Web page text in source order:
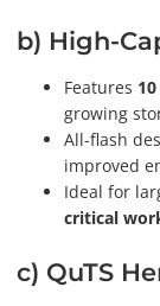
b) High-
Features
growing
All-flash
improved
Ideal for
critical
c) QuTS